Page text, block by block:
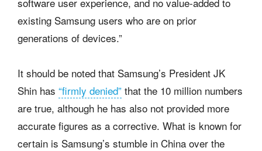
existing Samsung users who are on prior
generations of devices.”
It should be noted that Samsung’s President JK
Shin has “firmly denied” that the 10 million numbers
are true, although he has also not provided more
accurate figures as a corrective. What is known for
certain is Samsung’s stumble in China over the